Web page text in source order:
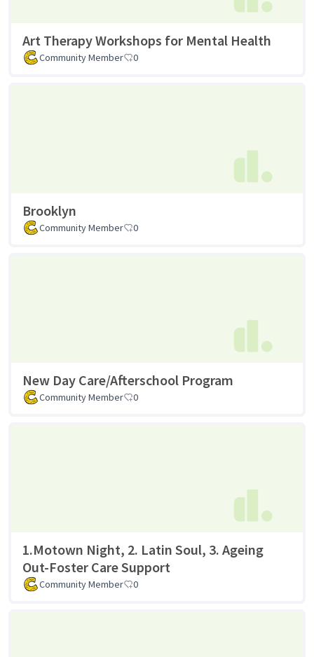
Art Therapy Workshops for Mental Health
Community Member 0
Brooklyn
Community Member 0
New Day Care/Afterschool Program
Community Member 0
1.Motown Night, 2. Latin Soul, 3. Ageing
Out-Foster Care Support
Community Member 0